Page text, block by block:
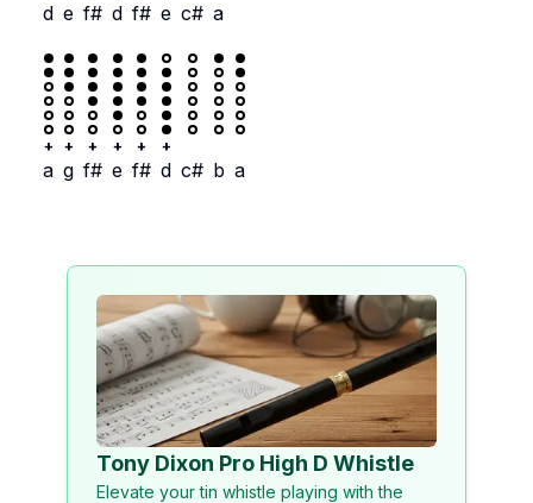
d e f# d f# e c# a
+
a
+
g
+
f#
+
e
+
f#
+
d c# b a
Tony Dixon Pro High D Whistle
Elevate your tin whistle playing with the